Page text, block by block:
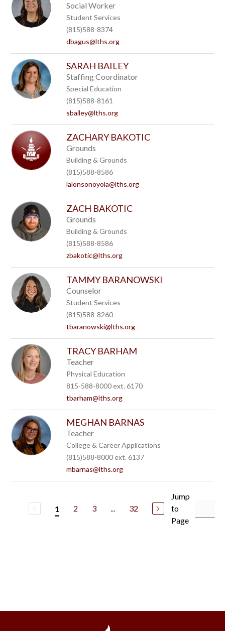
Social Worker
Student Services
(815)588-8374
dbagus@lths.org
SARAH BAILEY
Staffing Coordinator
Special Education
(815)588-8161
sbailey@lths.org
ZACHARY BAKOTIC
Grounds
Building & Grounds
(815)588-8586
lalonsonoyola@lths.org
ZACH BAKOTIC
Grounds
Building & Grounds
(815)588-8586
zbakotic@lths.org
TAMMY BARANOWSKI
Counselor
Student Services
(815)588-8260
tbaranowski@lths.org
TRACY BARHAM
Teacher
Physical Education
815-588-8000 ext. 6170
tbarham@lths.org
MEGHAN BARNAS
Teacher
College & Career Applications
(815)588-8000 ext. 6137
mbarnas@lths.org
1 2 3 ... 32
Jump
to
Page